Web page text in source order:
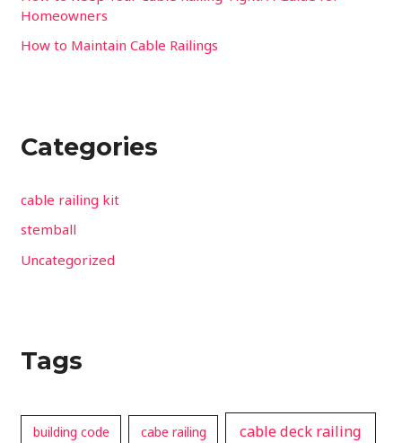
Homeowners
How to Maintain Cable Railings
Categories
cable railing kit
stemball
Uncategorized
Tags
building code cabe railing cable deck railing